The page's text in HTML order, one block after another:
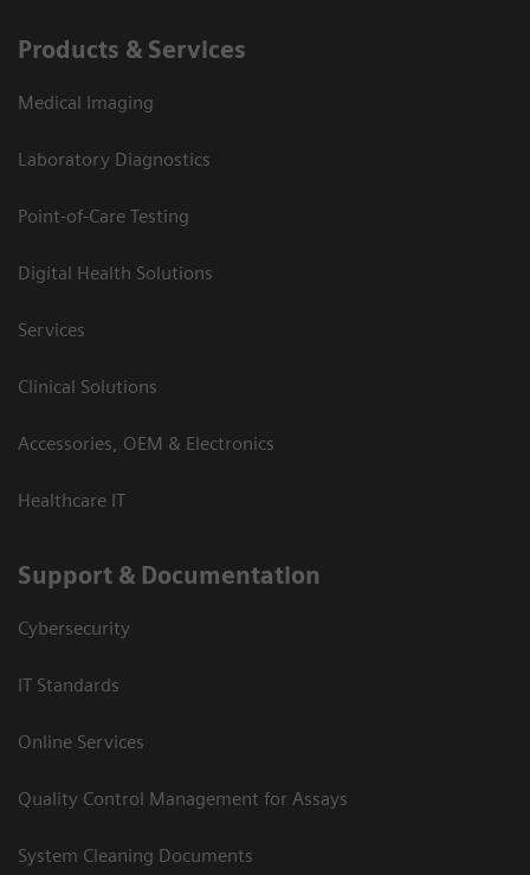
Products & Services
Medical Imaging
Laboratory Diagnostics
Point-of-Care Testing
Digital Health Solutions
Services
Clinical Solutions
Accessories, OEM & Electronics
Healthcare IT
Support & Documentation
Cybersecurity
IT Standards
Online Services
Quality Control Management for Assays
System Cleaning Documents